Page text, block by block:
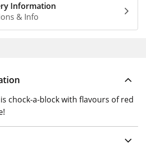
Information
& Info
chock-a-block with flavours of red